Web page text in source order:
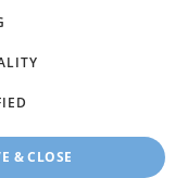
describing and pricing a
typographical,
we make such a
the price. Check
in is an example provided
are of the actual vehicle
& CLOSE